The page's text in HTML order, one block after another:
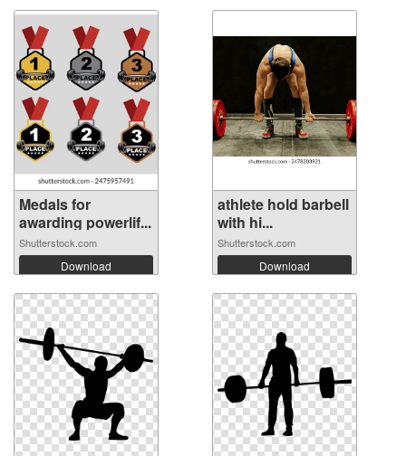
Medals for
awarding powerlif...
Shutterstock.com
Download
athlete hold barbell
with hi...
Shutterstock.com
Download